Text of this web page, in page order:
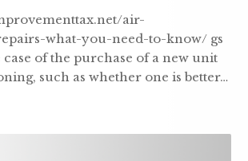
air-
what-you-need-to-know/ gs
of the purchase of a new unit
such as whether one is better…